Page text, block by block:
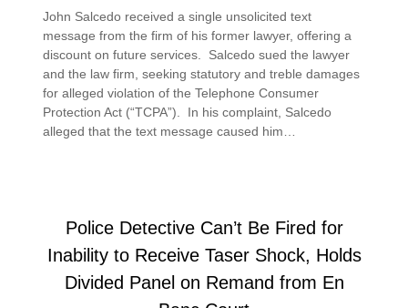
John Salcedo received a single unsolicited text
message from the firm of his former lawyer, offering a
discount on future services. Salcedo sued the lawyer
and the law firm, seeking statutory and treble damages
for alleged violation of the Telephone Consumer
Protection Act (“TCPA”). In his complaint, Salcedo
alleged that the text message caused him…
Police Detective Can’t Be Fired for
Inability to Receive Taser Shock, Holds
Divided Panel on Remand from En